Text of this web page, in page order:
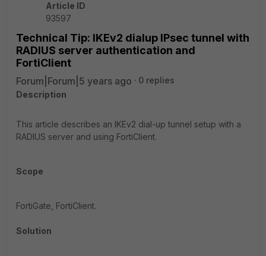
Article ID
93597
Technical Tip: IKEv2 dialup IPsec tunnel with
RADIUS server authentication and
FortiClient
Forum|Forum|5 years ago
0 replies
Description
This article describes an IKEv2 dial-up tunnel setup with a
RADIUS server and using FortiClient.
Scope
FortiGate, FortiClient.
Solution